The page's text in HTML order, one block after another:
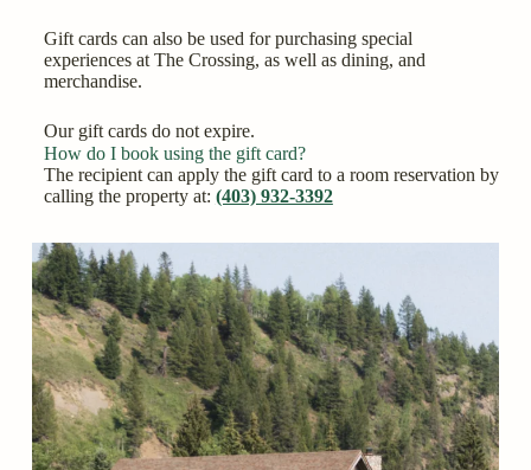
Gift cards can also be used for purchasing special
experiences at The Crossing, as well as dining, and
merchandise.
Our gift cards do not expire.
How do I book using the gift card?
The recipient can apply the gift card to a room reservation by
calling the property at: (403) 932-3392